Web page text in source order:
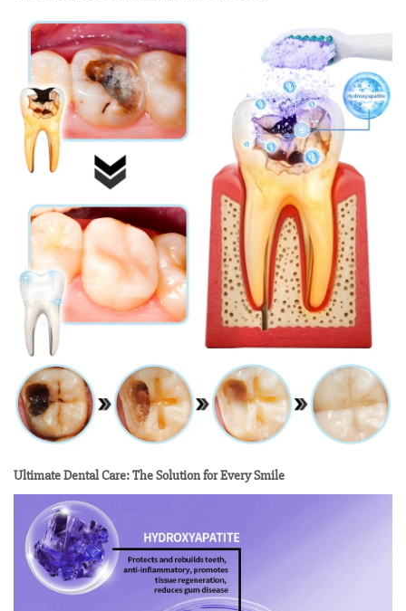
Ultimate Dental Care: The Solution for Every Smile